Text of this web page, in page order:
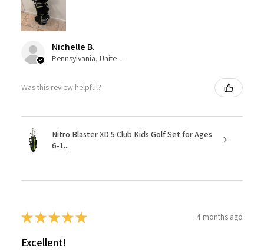
Nichelle B.
Pennsylvania, United States
Was this review helpful?
Nitro Blaster XD 5 Club Kids Golf Set for Ages
6-1...
★★★★★ 4 months ago
Excellent!